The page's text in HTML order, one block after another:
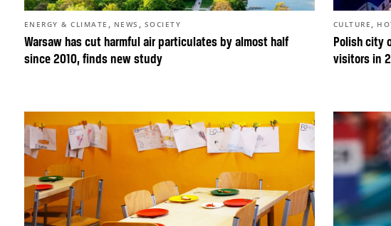
Warsaw has cut harmful air particulates by almost half
since 2010, finds new study
ENERGY & CLIMATE , NEWS , SOCIETY
Polish city
visitors in
CULTURE ,